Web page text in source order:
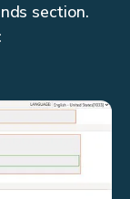
section.